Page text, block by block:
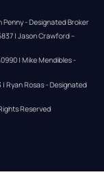
Penny - Designated Broker
| Jason Crawford –
| Mike Mendibles -
Ryan Rosas - Designated
Reserved